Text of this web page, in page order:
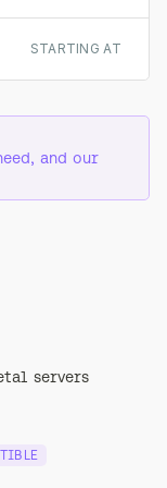
STARTING AT
and our
servers